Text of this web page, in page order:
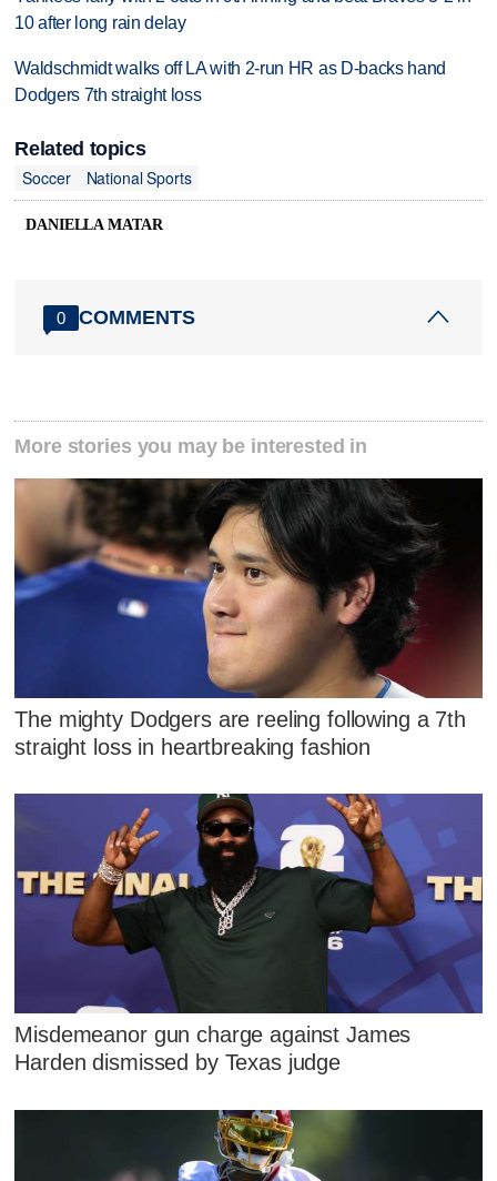
10 after long rain delay
Waldschmidt walks off LA with 2-run HR as D-backs hand
Dodgers 7th straight loss
Related topics
Soccer
National Sports
DANIELLA MATAR
0 COMMENTS
More stories you may be interested in
The mighty Dodgers are reeling following a 7th
straight loss in heartbreaking fashion
Misdemeanor gun charge against James
Harden dismissed by Texas judge